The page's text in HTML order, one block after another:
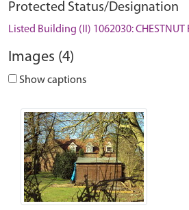
Protected Status/Designation
Listed Building (II) 1062030: CHESTNUT
Images (4)
Show captions